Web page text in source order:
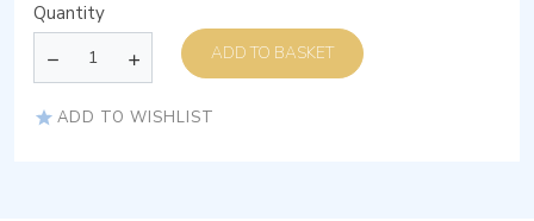
Quantity
ADD TO BASKET
ADD TO WISHLIST